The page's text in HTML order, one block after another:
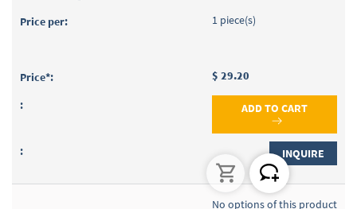
1 piece(s)
$ 29.20
ADD TO CART
INQUIRE
No options of this product